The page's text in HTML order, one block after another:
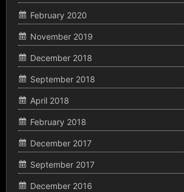
February 2020
November 2019
December 2018
September 2018
April 2018
February 2018
December 2017
September 2017
December 2016